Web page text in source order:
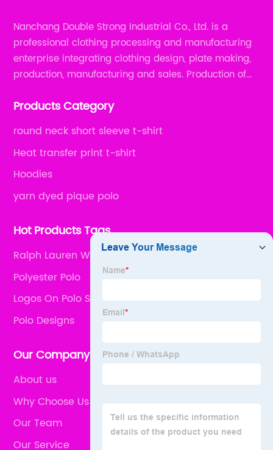
Nanchang Double Strong Industrial Co., Ltd. is a
professional clothing processing and manufacturing
enterprise integrating clothing design, plate making,
production, manufacturing and sales. Production of
shirts, children's wear, sportswear, etc.
Products Category
round neck short sleeve t-shirt
Heat transfer print t-shirt
Hoodies
yarn dyed pique polo
Hot Products Tags
Ralph Lauren Womens Polos
Polyester Polo
Logos On Polo Shirts
Polo Designs
Our Company
About us
Why Choose Us
Our Team
Our Service